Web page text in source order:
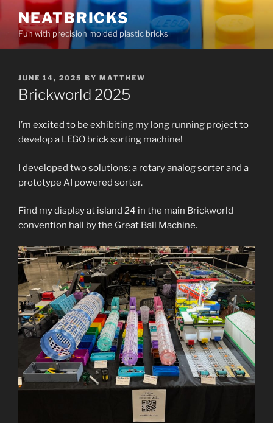
content
NEATBRICKS
Fun with precision molded plastic bricks
POSTED
ON
JUNE 14, 2025 BY MATTHEW
Brickworld 2025
I’m excited to be exhibiting my long running project to
develop a LEGO brick sorting machine!
I developed two solutions: a rotary analog sorter and a
prototype AI powered sorter.
Find my display at island 24 in the main Brickworld
convention hall by the Great Ball Machine.